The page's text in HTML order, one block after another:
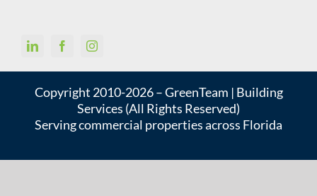
Copyright 2010-2026 – GreenTeam | Building
Services (All Rights Reserved)
Serving commercial properties across Florida